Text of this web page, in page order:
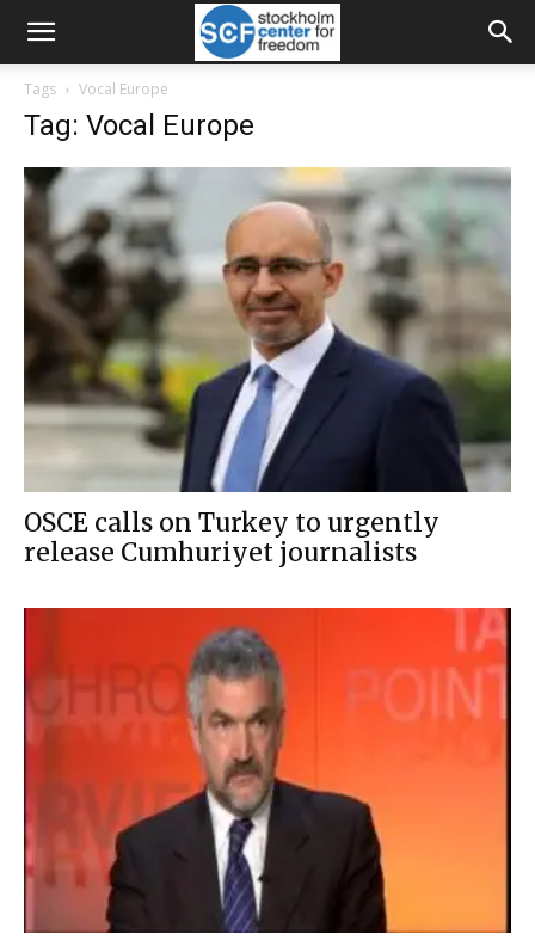
Tags Vocal Europe
Tag: Vocal Europe
OSCE calls on Turkey to urgently
release Cumhuriyet journalists